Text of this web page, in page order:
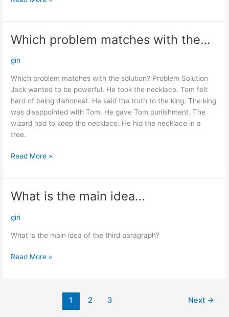
Which problem matches with the…
giri
Which problem matches with the solution? Problem Solution
Jack wanted to be powerful. He took the necklace. Tom felt
hard of being dishonest. He said the truth to the king. The king
was disappointed with Tom. He gave Tom punishment. The
wizard had to keep the necklace. He hid the necklace in a
tree.
Which
matches
the…
Read More »
What is the main idea…
giri
What is the main idea of the third paragraph?
What
the
idea…
Read More »
1 2 3 Next →